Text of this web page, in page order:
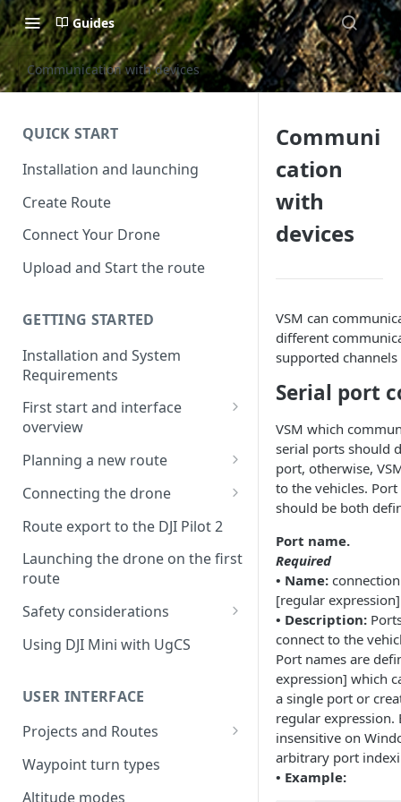
Guides
Communication with devices
QUICK START
Installation and launching
Create Route
Connect Your Drone
Upload and Start the route
GETTING STARTED
Installation and System
Requirements
First start and interface
overview
License activation/deactivation
Planning a new route
Planning a sample
photogrammetry route
Connecting the drone
Connecting UgCS for DJI to
UgCS
Connecting DJI Pilot 2 to UgCS
Connecting UgCS Companion
to UgCS
Connecting HereLink to UgCS
UgCS Cloud connection
Route export to the DJI Pilot 2
Launching the drone on the first
route
Safety considerations
Failsafe settings
Using DJI Mini with UgCS
USER INTERFACE
Projects and Routes
Project
Route
Waypoint turn types
Altitude modes
Communi
cation
with
devices
VSM can
different
supported
Serial port
VSM which
serial ports should
port, otherwise,
to the vehicles.
should be both
Port name.
Required
• Name:
[regular expression]
• Description:
connect to the
Port names are
expression] which
a single port or
regular expression.
insensitive on
arbitrary port
• Example: